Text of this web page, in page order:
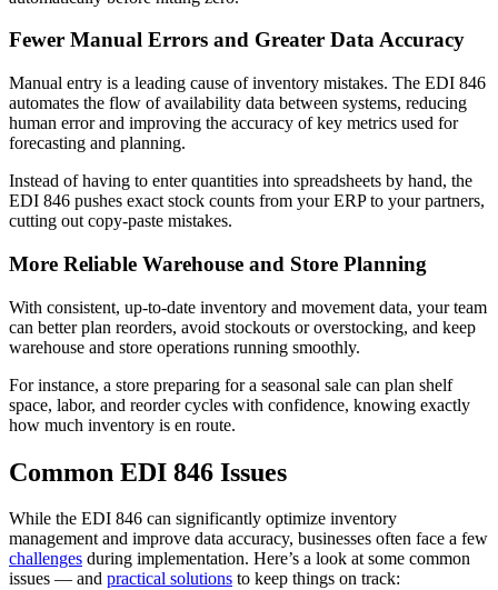
Fewer Manual Errors and Greater Data Accuracy
Manual entry is a leading cause of inventory mistakes. The EDI 846
automates the flow of availability data between systems, reducing
human error and improving the accuracy of key metrics used for
forecasting and planning.
Instead of having to enter quantities into spreadsheets by hand, the
EDI 846 pushes exact stock counts from your ERP to your partners,
cutting out copy-paste mistakes.
More Reliable Warehouse and Store Planning
With consistent, up-to-date inventory and movement data, your team
can better plan reorders, avoid stockouts or overstocking, and keep
warehouse and store operations running smoothly.
For instance, a store preparing for a seasonal sale can plan shelf
space, labor, and reorder cycles with confidence, knowing exactly
how much inventory is en route.
Common EDI 846 Issues
While the EDI 846 can significantly optimize inventory
management and improve data accuracy, businesses often face a few
challenges during implementation. Here’s a look at some common
issues — and practical solutions to keep things on track: